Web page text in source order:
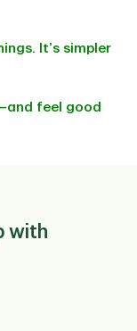
It’s simpler
feel good
with